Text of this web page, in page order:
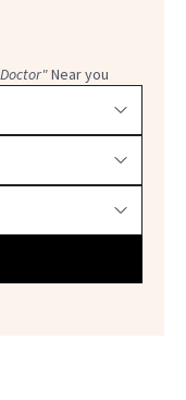
Near you